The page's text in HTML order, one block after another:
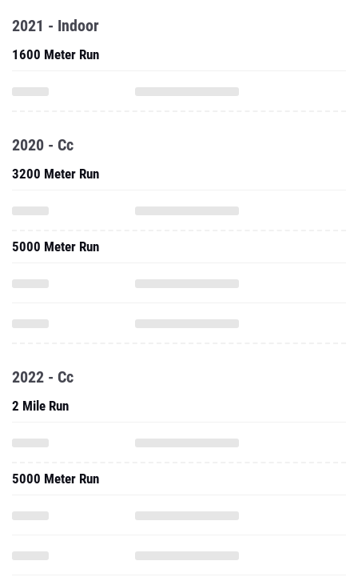
2021 - Indoor
1600 Meter Run
2020 - Cc
3200 Meter Run
5000 Meter Run
2022 - Cc
2 Mile Run
5000 Meter Run